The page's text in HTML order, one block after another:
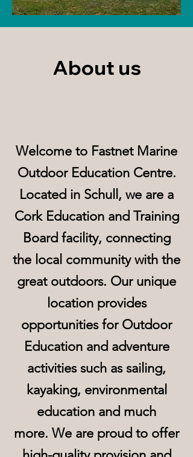
About us
Welcome to Fastnet Marine
Outdoor Education Centre.
Located in Schull, we are a
Cork Education and Training
Board facility, connecting
the local community with the
great outdoors. Our unique
location provides
opportunities for Outdoor
Education and adventure
activities such as sailing,
kayaking, environmental
education and much
more. We are proud to offer